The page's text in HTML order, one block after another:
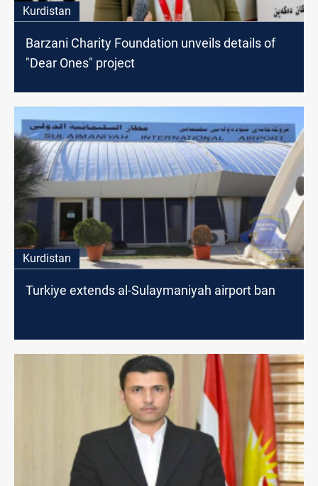
Kurdistan
Barzani Charity Foundation unveils details of
"Dear Ones" project
Kurdistan
Turkiye extends al-Sulaymaniyah airport ban